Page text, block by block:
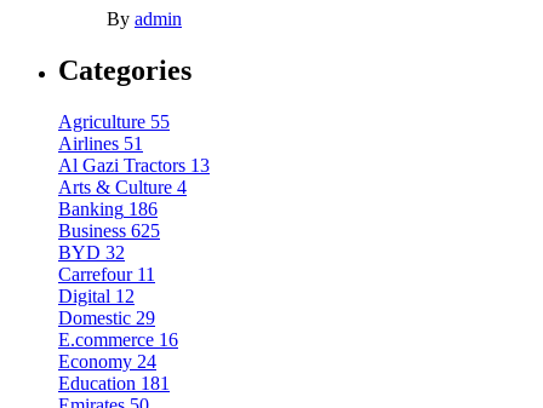
By admin
Categories
Agriculture 55
Airlines 51
Al Gazi Tractors 13
Arts & Culture 4
Banking 186
Business 625
BYD 32
Carrefour 11
Digital 12
Domestic 29
E.commerce 16
Economy 24
Education 181